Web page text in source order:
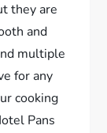
they are
and
multiple
for any
cooking
Pans